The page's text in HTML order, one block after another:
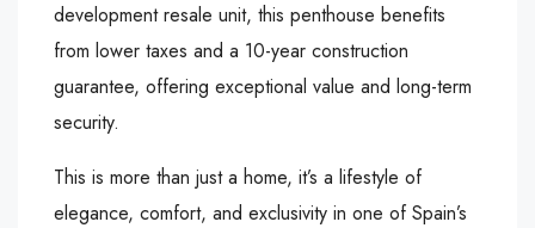
development resale unit, this penthouse benefits
from lower taxes and a 10-year construction
guarantee, offering exceptional value and long-term
security.
This is more than just a home, it’s a lifestyle of
elegance, comfort, and exclusivity in one of Spain’s